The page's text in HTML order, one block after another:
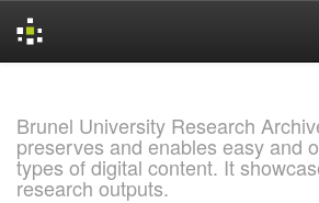
Brunel University Research
preserves and enables easy and
types of digital content. It
research outputs.